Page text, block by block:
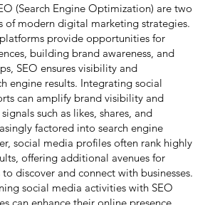
(Search Engine Optimization) are two
of modern digital marketing strategies.
provide opportunities for
building brand awareness, and
SEO ensures visibility and
engine results. Integrating social
can amplify brand visibility and
such as likes, shares, and
factored into search engine
social media profiles often rank highly
offering additional avenues for
discover and connect with businesses.
social media activities with SEO